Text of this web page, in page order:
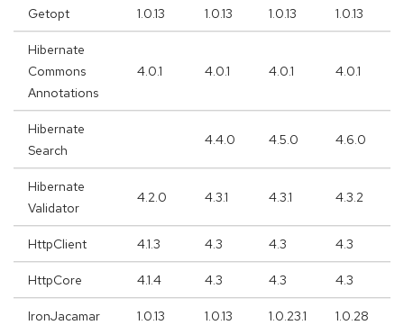
Getopt 1.0.13 1.0.13 1.0.13 1.0.13
Hibernate
Commons
Annotations
4.0.1 4.0.1 4.0.1 4.0.1
Hibernate
Search
4.4.0 4.5.0 4.6.0
Hibernate
Validator
4.2.0 4.3.1 4.3.1 4.3.2
HttpClient 4.1.3 4.3 4.3 4.3
HttpCore 4.1.4 4.3 4.3 4.3
IronJacamar 1.0.13 1.0.13 1.0.23.1 1.0.28